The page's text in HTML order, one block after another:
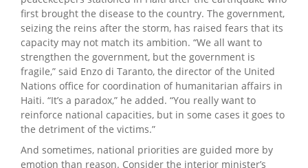
first brought the disease to the country. The government,
seizing the reins after the storm, has raised fears that its
capacity may not match its ambition. “We all want to
strengthen the government, but the government is
fragile,” said Enzo di Taranto, the director of the United
Nations office for coordination of humanitarian affairs in
Haiti. “It’s a paradox,” he added. “You really want to
reinforce national capacities, but in some cases it goes to
the detriment of the victims.”
And sometimes, national priorities are guided more by
emotion than reason. Consider the interior minister’s